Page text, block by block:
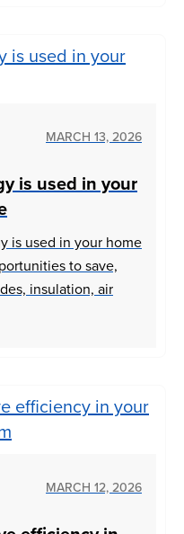
MARCH 13, 2026
is used in your
is used in your home
to save,
insulation, air
MARCH 12, 2026